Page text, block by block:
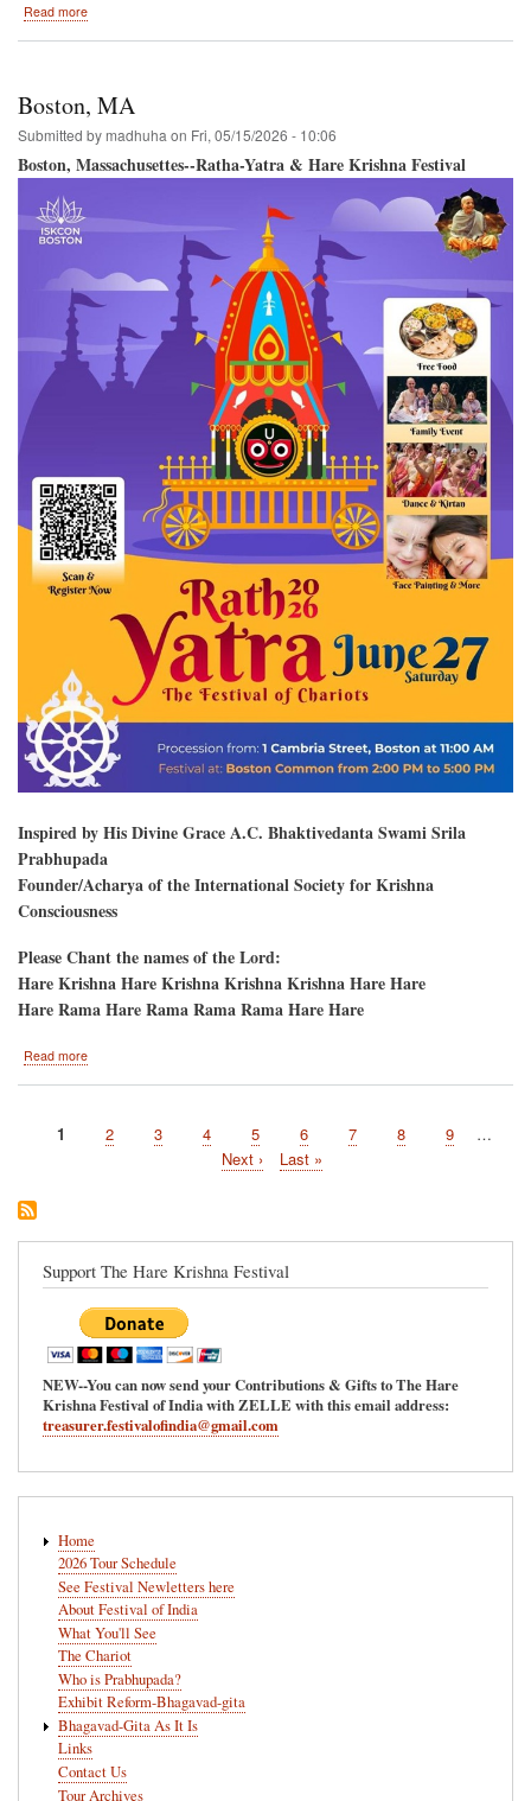
Read more
and
Hare
Krishna
Festival
Boston, MA
Submitted by madhuha on Fri, 05/15/2026 - 10:06
Boston, Massachusettes--Ratha-Yatra & Hare Krishna Festival
Inspired by His Divine Grace A.C. Bhaktivedanta Swami Srila
Prabhupada
Founder/Acharya of the International Society for Krishna
Consciousness
Please Chant the names of the Lord:
Hare Krishna Hare Krishna Krishna Krishna Hare Hare
Hare Rama Hare Rama Rama Rama Hare Hare
Read more
Current
1 Page
2 Page
3 Page
4 Page
5 Page
6 Page
7 Page
8 Page
9
…
Next
Next ›
Last
Last »
Support The Hare Krishna Festival
NEW--You can now send your Contributions & Gifts to The Hare
Krishna Festival of India with ZELLE with this email address:
treasurer.festivalofindia@gmail.com
navigation
Home
2026 Tour Schedule
See Festival Newletters here
About Festival of India
What You'll See
The Chariot
Who is Prabhupada?
Exhibit Reform-Bhagavad-gita
Bhagavad-Gita As It Is
Links
Contact Us
Tour Archives